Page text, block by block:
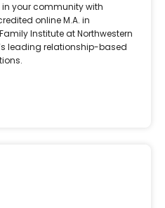
your community with
online M.A. in
Institute at Northwestern
leading relationship-based